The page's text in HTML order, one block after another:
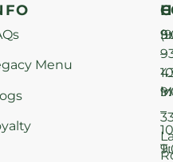
Menu
–
–